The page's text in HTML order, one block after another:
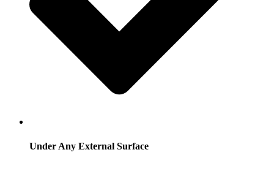
Under Any External Surface